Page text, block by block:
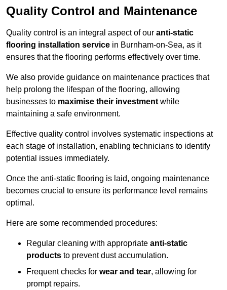
Quality Control and Maintenance
Quality control is an integral aspect of our anti-static
flooring installation service in Burnham-on-Sea, as it
ensures that the flooring performs effectively over time.
We also provide guidance on maintenance practices that
help prolong the lifespan of the flooring, allowing
businesses to maximise their investment while
maintaining a safe environment.
Effective quality control involves systematic inspections at
each stage of installation, enabling technicians to identify
potential issues immediately.
Once the anti-static flooring is laid, ongoing maintenance
becomes crucial to ensure its performance level remains
optimal.
Here are some recommended procedures:
Regular cleaning with appropriate anti-static
products to prevent dust accumulation.
Frequent checks for wear and tear, allowing for
prompt repairs.